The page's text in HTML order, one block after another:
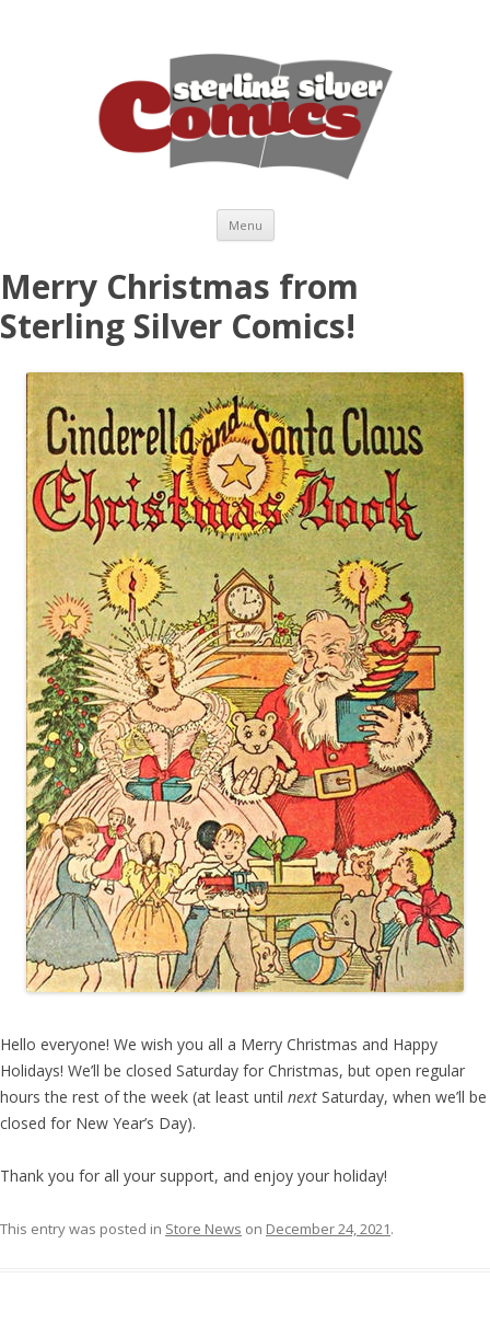
Menu Skip to content
Merry Christmas from
Sterling Silver Comics!
Hello everyone! We wish you all a Merry Christmas and Happy
Holidays! We’ll be closed Saturday for Christmas, but open regular
hours the rest of the week (at least until next Saturday, when we’ll be
closed for New Year’s Day).
Thank you for all your support, and enjoy your holiday!
This entry was posted in Store News on December 24, 2021.